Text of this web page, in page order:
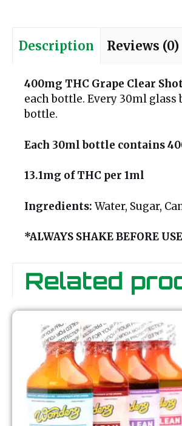
Description Reviews (0)
400mg THC Grape Clear
each bottle. Every 30ml
bottle.
Each 30ml bottle contains
13.1mg of THC per 1ml
Ingredients: Water, Sugar,
*ALWAYS SHAKE BEFORE USE
Related